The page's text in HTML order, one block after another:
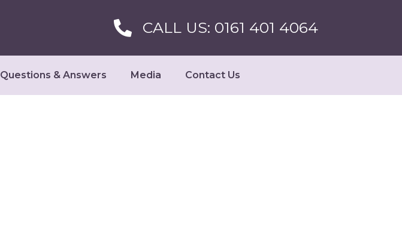
CALL US: 0161 401 4064
Questions & Answers Media Contact Us